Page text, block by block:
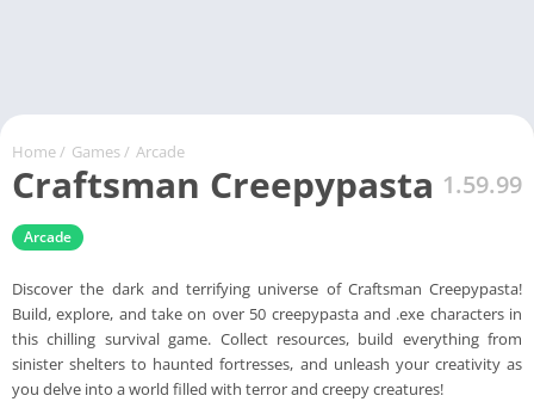
Home / Games / Arcade
Craftsman Creepypasta 1.59.99
Arcade
Discover the dark and terrifying universe of Craftsman Creepypasta!
Build, explore, and take on over 50 creepypasta and .exe characters in
this chilling survival game. Collect resources, build everything from
sinister shelters to haunted fortresses, and unleash your creativity as
you delve into a world filled with terror and creepy creatures!